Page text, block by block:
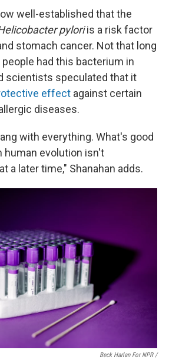
well-established that the
pyloriis a risk factor
stomach cancer. Not that long
had this bacterium in
scientists speculated that it
effect against certain
diseases.
with everything. What's good
human evolution isn't
a later time," Shanahan adds.
Beck Harlan For NPR /